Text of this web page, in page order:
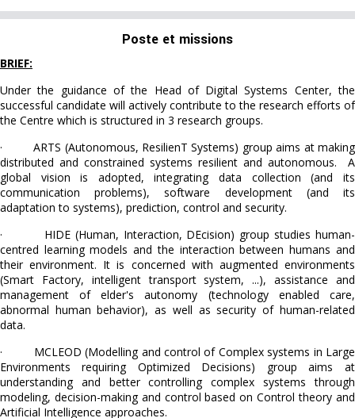
Poste et missions
BRIEF:
Under the guidance of the Head of Digital Systems Center, the
successful candidate will actively contribute to the research efforts of
the Centre which is structured in 3 research groups.
· ARTS (Autonomous, ResilienT Systems) group aims at making
distributed and constrained systems resilient and autonomous. A
global vision is adopted, integrating data collection (and its
communication problems), software development (and its
adaptation to systems), prediction, control and security.
· HIDE (Human, Interaction, DEcision) group studies human-
centred learning models and the interaction between humans and
their environment. It is concerned with augmented environments
(Smart Factory, intelligent transport system, ...), assistance and
management of elder's autonomy (technology enabled care,
abnormal human behavior), as well as security of human-related
data.
· MCLEOD (Modelling and control of Complex systems in Large
Environments requiring Optimized Decisions) group aims at
understanding and better controlling complex systems through
modeling, decision-making and control based on Control theory and
Artificial Intelligence approaches.